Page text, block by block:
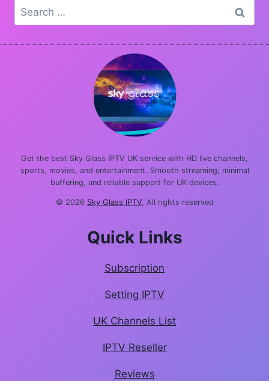
Search
for:
Get the best Sky Glass IPTV UK service with HD live channels,
sports, movies, and entertainment. Smooth streaming, minimal
buffering, and reliable support for UK devices.
© 2026 Sky Glass IPTV, All rights reserved
Quick Links
Subscription
Setting IPTV
UK Channels List
IPTV Reseller
Reviews